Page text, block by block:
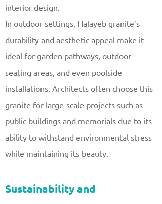
interior design.
In outdoor settings, Halayeb granite’s
durability and aesthetic appeal make it
ideal for garden pathways, outdoor
seating areas, and even poolside
installations. Architects often choose this
granite for large-scale projects such as
public buildings and memorials due to its
ability to withstand environmental stress
while maintaining its beauty.
Sustainability and